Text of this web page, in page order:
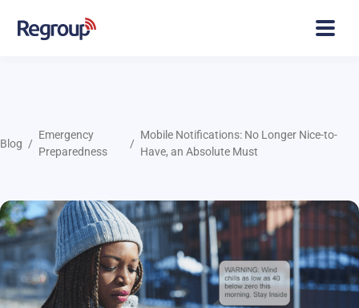
Blog
Emergency
Preparedness
Mobile Notifications: No Longer Nice-to-
Have, an Absolute Must